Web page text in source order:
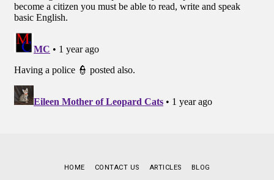
HOME CONTACT US ARTICLES BLOG